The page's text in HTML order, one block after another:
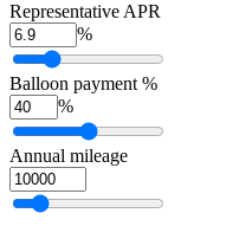
Representative APR
%
Balloon payment %
%
Annual mileage